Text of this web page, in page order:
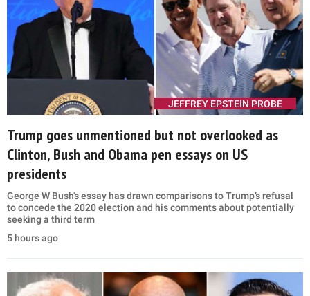
JEFFREY EPSTEIN PROBE
Trump goes unmentioned but not overlooked as
Clinton, Bush and Obama pen essays on US
presidents
George W Bush's essay has drawn comparisons to Trump’s refusal
to concede the 2020 election and his comments about potentially
seeking a third term
5 hours ago